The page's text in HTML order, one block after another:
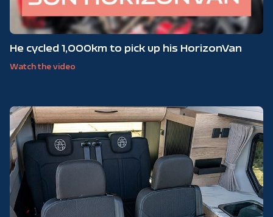
He cycled 1,000km to pick up his HorizonVan
Watch the video